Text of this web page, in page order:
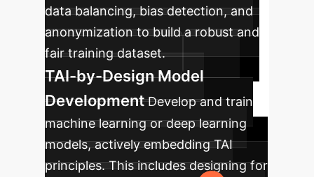
data balancing, bias detection, and
anonymization to build a robust and
fair training dataset.
TAI-by-Design Model
Development Develop and train
machine learning or deep learning
models, actively embedding TAI
principles. This includes designing for